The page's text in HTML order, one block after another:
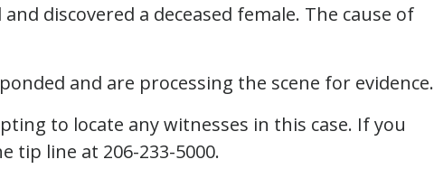
discovered a deceased female. The cause of
and are processing the scene for evidence.
to locate any witnesses in this case. If you
tip line at 206-233-5000.